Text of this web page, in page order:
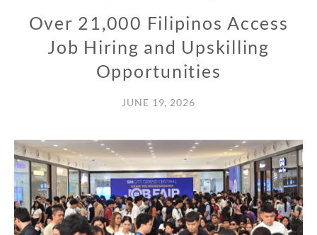
Over 21,000 Filipinos Access
Job Hiring and Upskilling
Opportunities
JUNE 19, 2026